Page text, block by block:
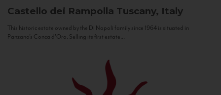
Castello dei Rampolla Tuscany, Italy
This historic estate owned by the Di Napoli family since 1964 is situated in
Panzano’s Conca d’Oro. Selling its first estate...